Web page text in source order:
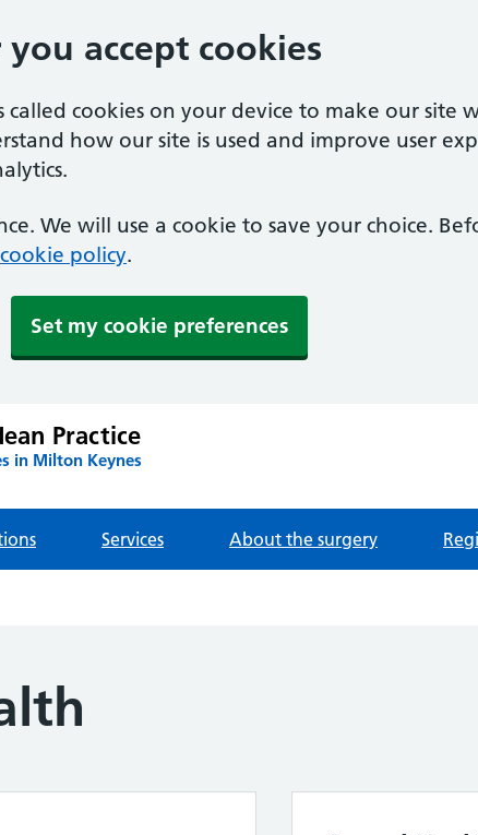
accept cookies
called cookies on your device to make our site
how our site is used and improve user
We will use a cookie to save your choice.
cookie policy.
Set my cookie preferences
Practice
in Milton Keynes
Services About the surgery